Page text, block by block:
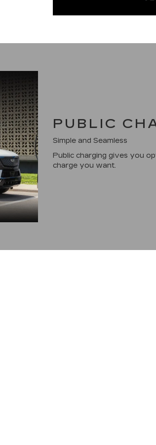
PUBLIC
Simple and Seamless
Public charging gives you
charge you want.